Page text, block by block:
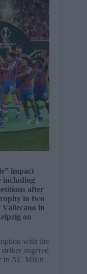
impact
including
after
in two
Vallecano in
on
with the
angered
to AC Milan